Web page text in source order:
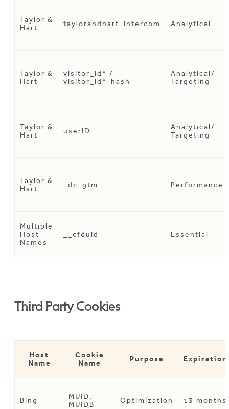
Taylor &
Hart
taylorandhart_intercom Analytical
Taylor &
Hart
visitor_id* /
visitor_id*-hash
Analytical/
Targeting
Taylor &
Hart
userID
Analytical/
Targeting
Taylor &
Hart
_dc_gtm_ Performance
Multiple
Host
Names
__cfduid Essential
Third Party Cookies
Host
Name
Cookie
Name
Purpose Expiration
Bing
MUID,
MUIDB
Optimization 13 months